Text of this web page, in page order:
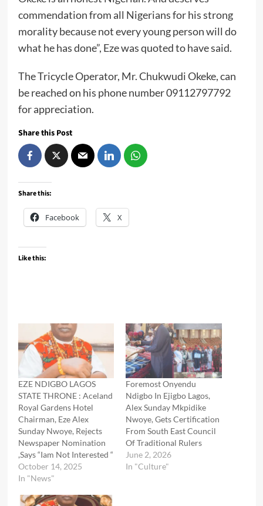
commendation from all Nigerians for his strong
morality because not every young person will do
what he has done”, Eze was quoted to have said.
The Tricycle Operator, Mr. Chukwudi Okeke, can
be reached on his phone number 09112797792
for appreciation.
Share this Post
Share this:
Facebook X
Like this:
EZE NDIGBO LAGOS
STATE THRONE : Aceland
Royal Gardens Hotel
Chairman, Eze Alex
Sunday Nwoye, Rejects
Newspaper Nomination
,Says “Iam Not Interested “
October 14, 2025
In "News"
Foremost Onyendu
Ndigbo In Ejigbo Lagos,
Alex Sunday Mkpidike
Nwoye, Gets Certification
From South East Council
Of Traditional Rulers
June 2, 2026
In "Culture"